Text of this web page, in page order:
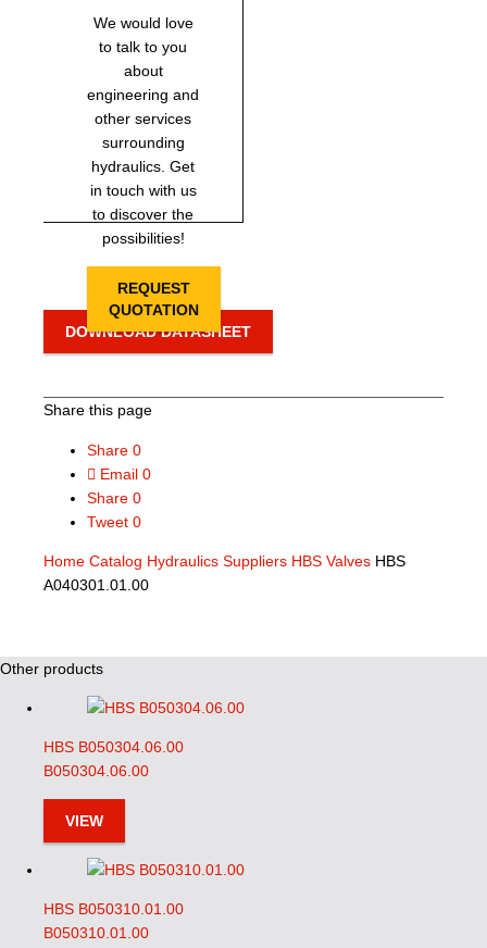
We would love
to talk to you
about
engineering and
other services
surrounding
hydraulics. Get
in touch with us
to discover the
possibilities!
REQUEST
QUOTATION
DOWNLOAD DATASHEET
Share this page
Share 0
Email 0
Share 0
Tweet 0
Home Catalog Hydraulics Suppliers HBS Valves HBS
A040301.01.00
Other products
HBS B050304.06.00
B050304.06.00
VIEW
HBS B050310.01.00
B050310.01.00